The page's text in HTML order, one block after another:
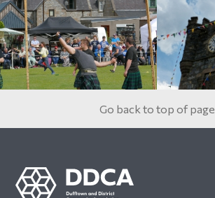
Go back to top of page
Footer